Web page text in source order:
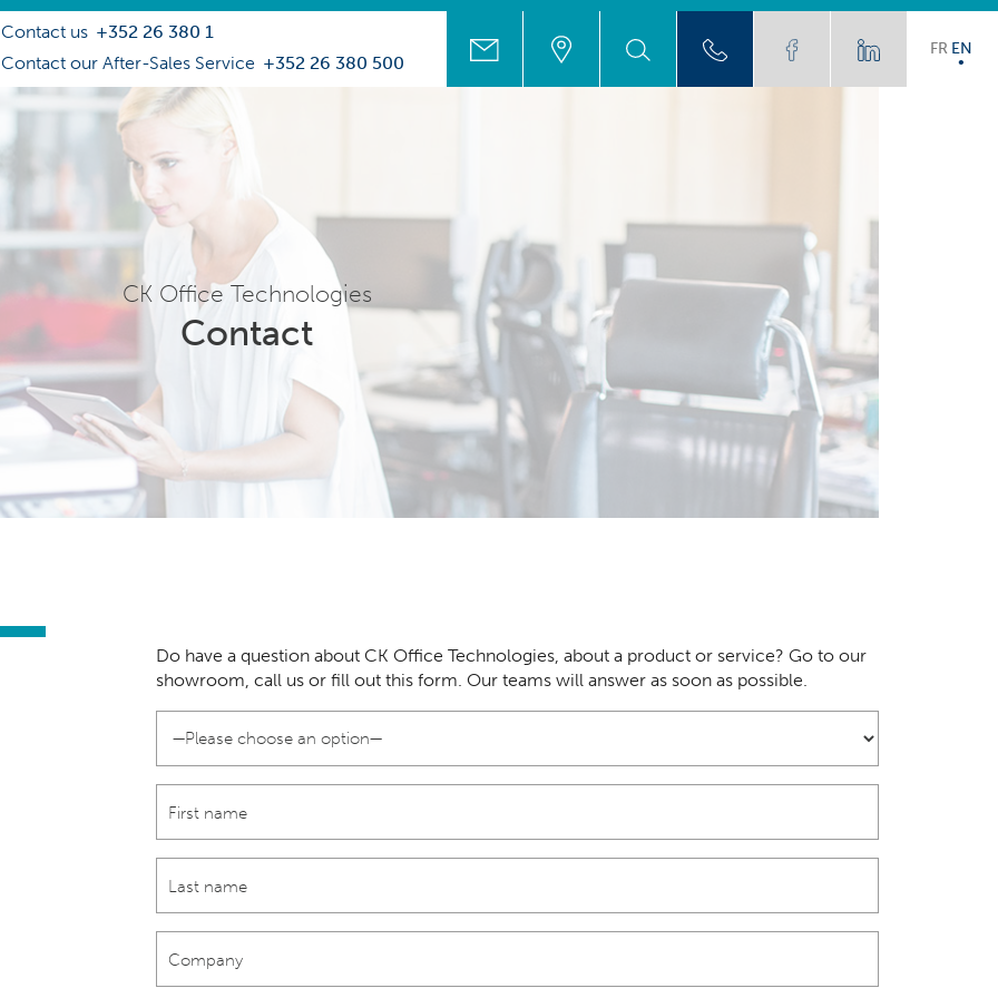
Contact us +352 26 380 1
Contact our After-Sales Service +352 26 380 500
FR EN
CK Office Technologies
Contact
Do have a question about CK Office Technologies, about a product or service? Go to our
showroom, call us or fill out this form. Our teams will answer as soon as possible.